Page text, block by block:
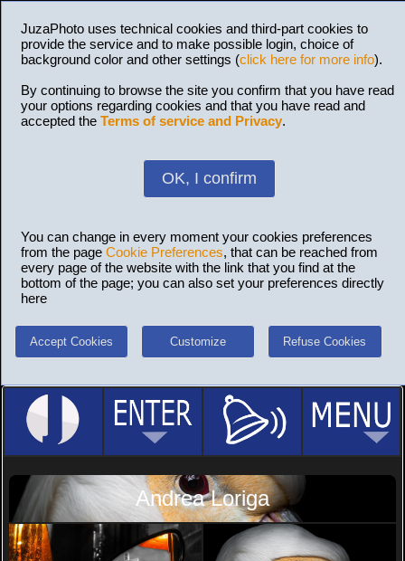
JuzaPhoto uses technical cookies and third-part cookies to
provide the service and to make possible login, choice of
background color and other settings (click here for more info).
By continuing to browse the site you confirm that you have read
your options regarding cookies and that you have read and
accepted the Terms of service and Privacy.
OK, I confirm
You can change in every moment your cookies preferences
from the page Cookie Preferences, that can be reached from
every page of the website with the link that you find at the
bottom of the page; you can also set your preferences directly
here
Accept Cookies Customize Refuse Cookies
Andrea Loriga